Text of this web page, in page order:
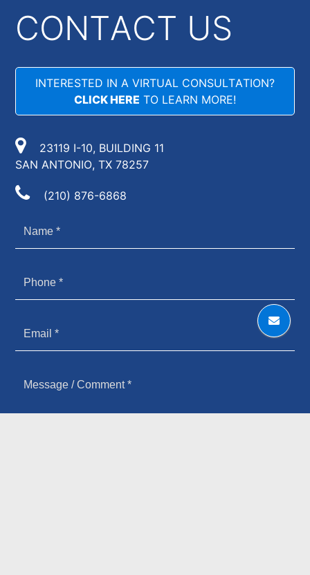
CONTACT US
INTERESTED IN A VIRTUAL CONSULTATION?
CLICK HERE TO LEARN MORE!
23119 I-10, BUILDING 11
SAN ANTONIO, TX 78257
(210) 876-6868